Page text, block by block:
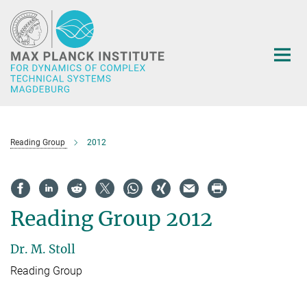
Main-
Content
Reading Group 2012
Reading Group 2012
Dr. M. Stoll
Reading Group